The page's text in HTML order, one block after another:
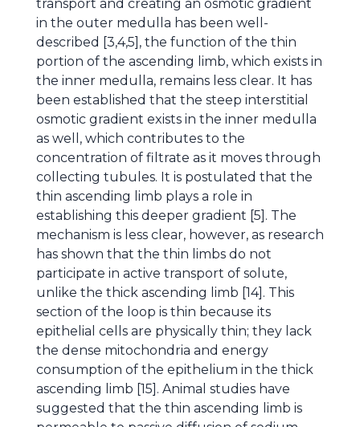
transport and creating an osmotic gradient
in the outer medulla has been well-
described [3,4,5], the function of the thin
portion of the ascending limb, which exists in
the inner medulla, remains less clear. It has
been established that the steep interstitial
osmotic gradient exists in the inner medulla
as well, which contributes to the
concentration of filtrate as it moves through
collecting tubules. It is postulated that the
thin ascending limb plays a role in
establishing this deeper gradient [5]. The
mechanism is less clear, however, as research
has shown that the thin limbs do not
participate in active transport of solute,
unlike the thick ascending limb [14]. This
section of the loop is thin because its
epithelial cells are physically thin; they lack
the dense mitochondria and energy
consumption of the epithelium in the thick
ascending limb [15]. Animal studies have
suggested that the thin ascending limb is